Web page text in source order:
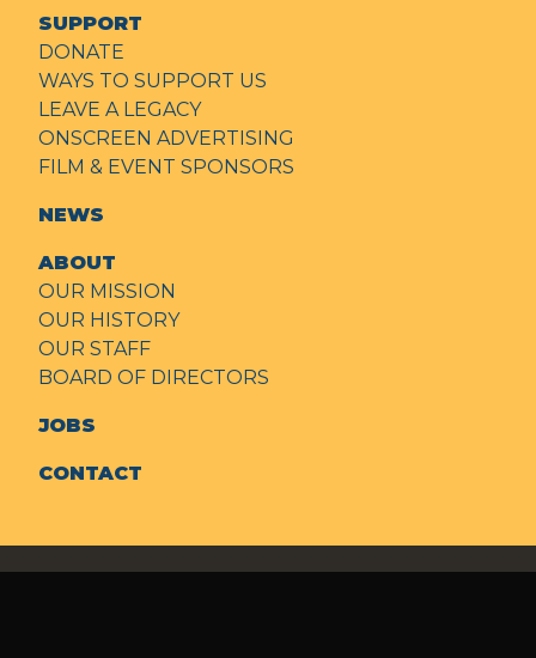
SUPPORT
DONATE
WAYS TO SUPPORT US
LEAVE A LEGACY
ONSCREEN ADVERTISING
FILM & EVENT SPONSORS
NEWS
ABOUT
OUR MISSION
OUR HISTORY
OUR STAFF
BOARD OF DIRECTORS
JOBS
CONTACT